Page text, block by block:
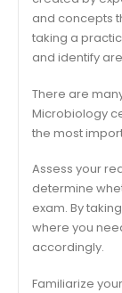
and concepts
taking a
and identify
There are
Microbiology
the most
Assess your
determine
exam. By
where you
accordingly.
Familiarize